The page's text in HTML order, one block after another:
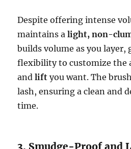
Despite offering intense
maintains alight, non-
builds volume as you layer,
flexibility to customize the
andlift you want. The
lash, ensuring a clean and
time.